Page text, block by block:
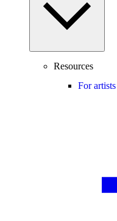
Resources
For artists